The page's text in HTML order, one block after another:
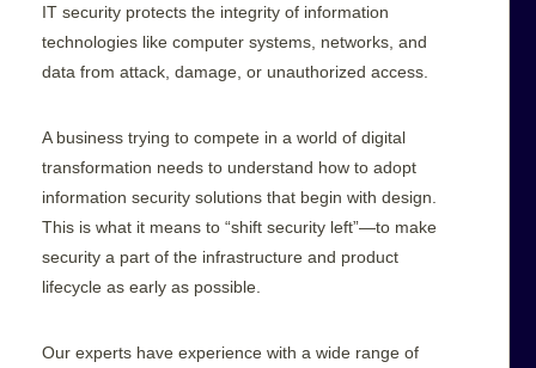
IT security protects the integrity of information
technologies like computer systems, networks, and
data from attack, damage, or unauthorized access.
A business trying to compete in a world of digital
transformation needs to understand how to adopt
information security solutions that begin with design.
This is what it means to “shift security left”—to make
security a part of the infrastructure and product
lifecycle as early as possible.
Our experts have experience with a wide range of